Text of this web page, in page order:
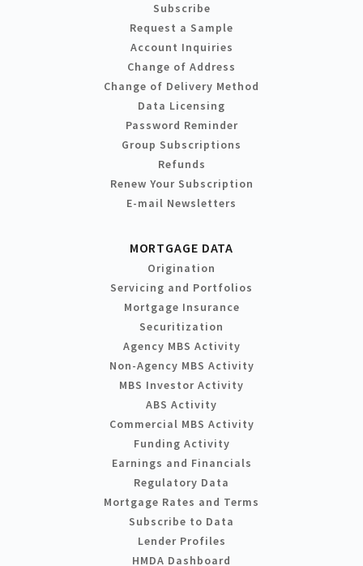
Subscribe
Request a Sample
Account Inquiries
Change of Address
Change of Delivery Method
Data Licensing
Password Reminder
Group Subscriptions
Refunds
Renew Your Subscription
E-mail Newsletters
MORTGAGE DATA
Origination
Servicing and Portfolios
Mortgage Insurance
Securitization
Agency MBS Activity
Non-Agency MBS Activity
MBS Investor Activity
ABS Activity
Commercial MBS Activity
Funding Activity
Earnings and Financials
Regulatory Data
Mortgage Rates and Terms
Subscribe to Data
Lender Profiles
HMDA Dashboard